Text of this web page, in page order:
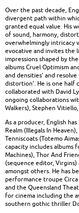
Over the past decade,
divergent path within
granted equal value. His
of sound, harmony,
overwhelmingly intricacy
evocative and invites the
impressions shaped by
albums Cruel Optimism
and densities’ and
distortion’. He is one half
collaborated with David
ongoing collaborations
Walkers), Stephen
As a producer, English
Realm (Illegals In
Tenniscoats (Totemo
capacity includes albums
Machines), Thor And
(sequence editor, Virgins)
amongst others. He has
performance troupe
and the Queensland
for cinema including the
southern gothic thriller